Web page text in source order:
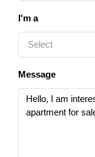
I'm a
Select
Message